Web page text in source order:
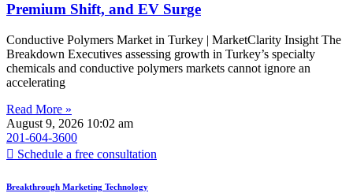
Premium Shift, and EV Surge
Conductive Polymers Market in Turkey | MarketClarity Insight The
Breakdown Executives assessing growth in Turkey’s specialty
chemicals and conductive polymers markets cannot ignore an
accelerating
Read More »
August 9, 2026 10:02 am
201-604-3600
Schedule a free consultation
Breakthrough Marketing Technology